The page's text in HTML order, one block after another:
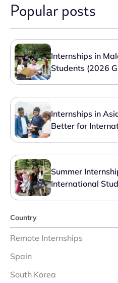
Popular posts
Internships in
Students (2026
Internships in
Better for
Summer
International
Country
Remote Internships
Spain
South Korea